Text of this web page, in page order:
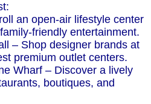
an open-air lifestyle center
friendly entertainment.
– Shop designer brands at
premium outlet centers.
Wharf – Discover a lively
boutiques, and